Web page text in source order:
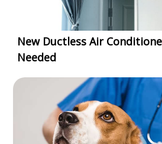
New Ductless Air
Needed